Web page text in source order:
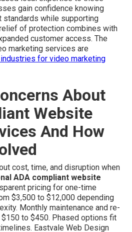
gain confidence knowing
while supporting
of protection combines with
customer access. The
marketing services are
for video marketing
About
Website
And How
cost, time, and disruption when
ADA compliant website
pricing for one-time
$3,500 to $12,000 depending
Monthly maintenance and re-
to $450. Phased options fit
Eastvale Web Design